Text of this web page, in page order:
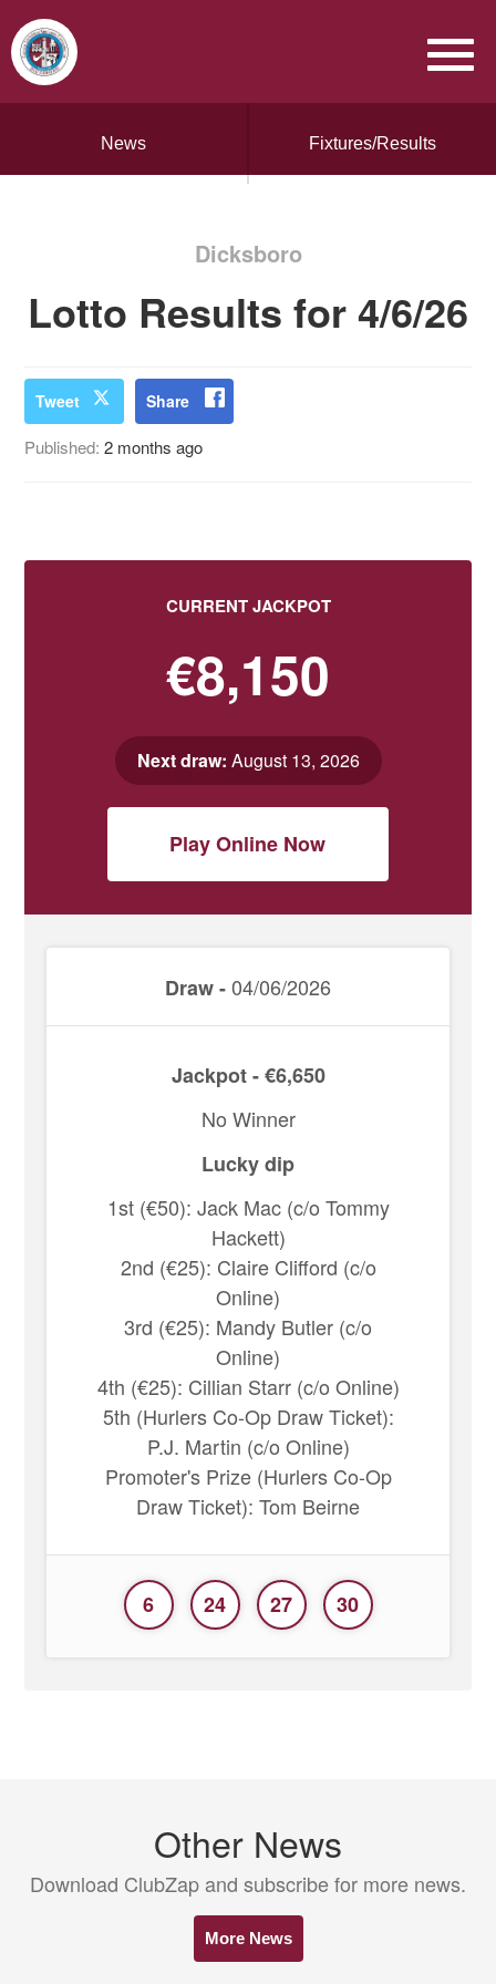
News Fixtures/Results
Dicksboro
Lotto Results for 4/6/26
Tweet Share
Published:2 months ago
CURRENT JACKPOT
€8,150
Next draw: August 13, 2026
Play Online Now
Draw -04/06/2026
Jackpot - €6,650
No Winner
Lucky dip
1st (€50): Jack Mac (c/o Tommy
Hackett)
2nd (€25): Claire Clifford (c/o
Online)
3rd (€25): Mandy Butler (c/o
Online)
4th (€25): Cillian Starr (c/o Online)
5th (Hurlers Co-Op Draw Ticket):
P.J. Martin (c/o Online)
Promoter's Prize (Hurlers Co-Op
Draw Ticket): Tom Beirne
6 24 27 30
Other News
Download ClubZap and subscribe for more news.
More News